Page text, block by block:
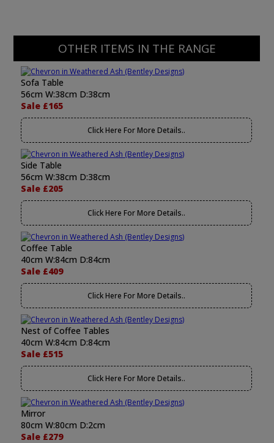
OTHER ITEMS IN THE RANGE
Sofa Table
56cm W:38cm D:38cm
Sale £165
Click Here For More Details..
Side Table
56cm W:38cm D:38cm
Sale £205
Click Here For More Details..
Coffee Table
40cm W:84cm D:84cm
Sale £409
Click Here For More Details..
Nest of Coffee Tables
40cm W:84cm D:84cm
Sale £515
Click Here For More Details..
Mirror
80cm W:80cm D:2cm
Sale £279